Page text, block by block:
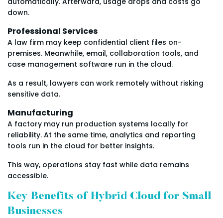
down.
Professional Services
A law firm may keep confidential client files on-
premises. Meanwhile, email, collaboration tools, and
case management software run in the cloud.
As a result, lawyers can work remotely without risking
sensitive data.
Manufacturing
A factory may run production systems locally for
reliability. At the same time, analytics and reporting
tools run in the cloud for better insights.
This way, operations stay fast while data remains
accessible.
Key Benefits of Hybrid Cloud for Small
Businesses